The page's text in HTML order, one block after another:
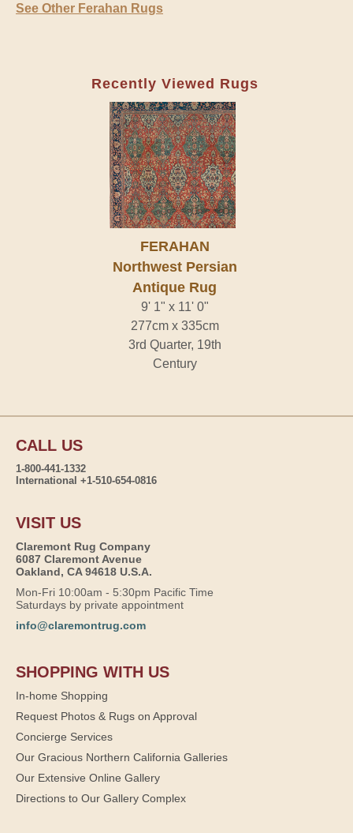
See Other Ferahan Rugs
Recently Viewed Rugs
FERAHAN
Northwest Persian
Antique Rug
9' 1" x 11' 0"
277cm x 335cm
3rd Quarter, 19th
Century
CALL US
1-800-441-1332
International +1-510-654-0816
VISIT US
Claremont Rug Company
6087 Claremont Avenue
Oakland, CA 94618 U.S.A.
Mon-Fri 10:00am - 5:30pm Pacific Time
Saturdays by private appointment
info@claremontrug.com
SHOPPING WITH US
In-home Shopping
Request Photos & Rugs on Approval
Concierge Services
Our Gracious Northern California Galleries
Our Extensive Online Gallery
Directions to Our Gallery Complex